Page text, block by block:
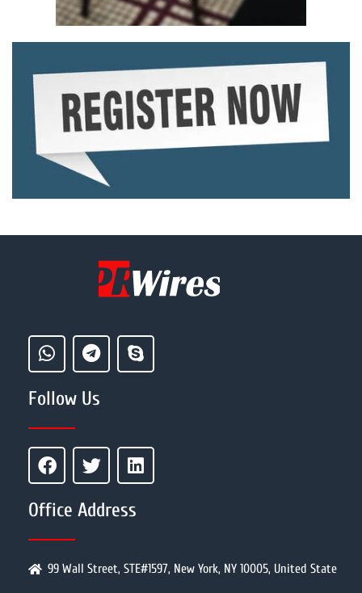
Follow Us
Office Address
99 Wall Street, STE#1597, New York, NY 10005, United State